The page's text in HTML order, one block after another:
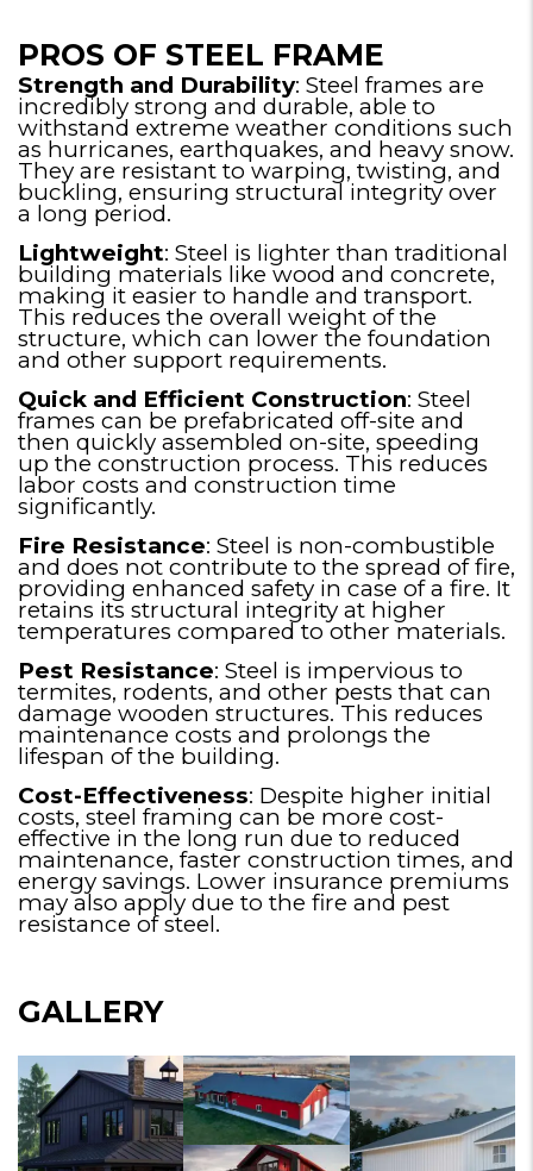
PROS OF STEEL FRAME
Strength and Durability: Steel frames are
incredibly strong and durable, able to
withstand extreme weather conditions such
as hurricanes, earthquakes, and heavy snow.
They are resistant to warping, twisting, and
buckling, ensuring structural integrity over
a long period.
Lightweight: Steel is lighter than traditional
building materials like wood and concrete,
making it easier to handle and transport.
This reduces the overall weight of the
structure, which can lower the foundation
and other support requirements.
Quick and Efficient Construction: Steel
frames can be prefabricated off-site and
then quickly assembled on-site, speeding
up the construction process. This reduces
labor costs and construction time
significantly.
Fire Resistance: Steel is non-combustible
and does not contribute to the spread of fire,
providing enhanced safety in case of a fire. It
retains its structural integrity at higher
temperatures compared to other materials.
Pest Resistance: Steel is impervious to
termites, rodents, and other pests that can
damage wooden structures. This reduces
maintenance costs and prolongs the
lifespan of the building.
Cost-Effectiveness: Despite higher initial
costs, steel framing can be more cost-
effective in the long run due to reduced
maintenance, faster construction times, and
energy savings. Lower insurance premiums
may also apply due to the fire and pest
resistance of steel.
GALLERY